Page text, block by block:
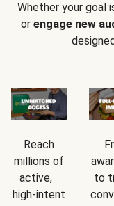
Whether your goal
or engage new
Reach
millions of
active,
high-intent
to